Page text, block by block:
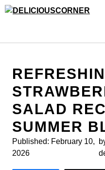
Skip
SALAD
SUMMER
Published: February 10,
2026